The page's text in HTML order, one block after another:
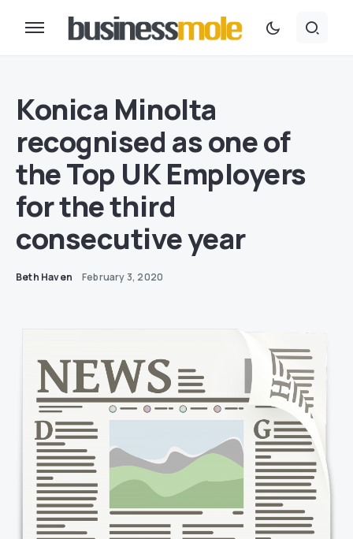
Konica Minolta
recognised as one of
the Top UK Employers
for the third
consecutive year
Beth Haven February 3, 2020